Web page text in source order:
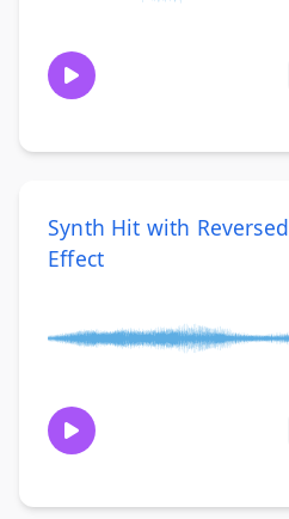
Synth Hit with Reversed
Effect